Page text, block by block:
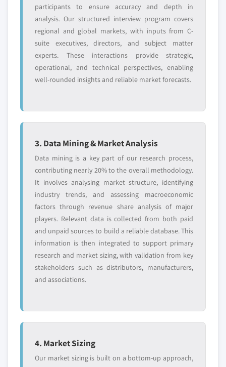
participants to ensure accuracy and depth in
analysis. Our structured interview program covers
regional and global markets, with inputs from C-
suite executives, directors, and subject matter
experts. These interactions provide strategic,
operational, and technical perspectives, enabling
well-rounded insights and reliable market forecasts.
3. Data Mining & Market Analysis
Data mining is a key part of our research process,
contributing nearly 20% to the overall methodology.
It involves analysing market structure, identifying
industry trends, and assessing macroeconomic
factors through revenue share analysis of major
players. Relevant data is collected from both paid
and unpaid sources to build a reliable database. This
information is then integrated to support primary
research and market sizing, with validation from key
stakeholders such as distributors, manufacturers,
and associations.
4. Market Sizing
Our market sizing is built on a bottom-up approach,